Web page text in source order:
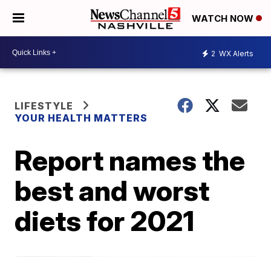
WATCH NOW
2 WX Alerts
LIFESTYLE
YOUR HEALTH MATTERS
Report names the
best and worst
diets for 2021